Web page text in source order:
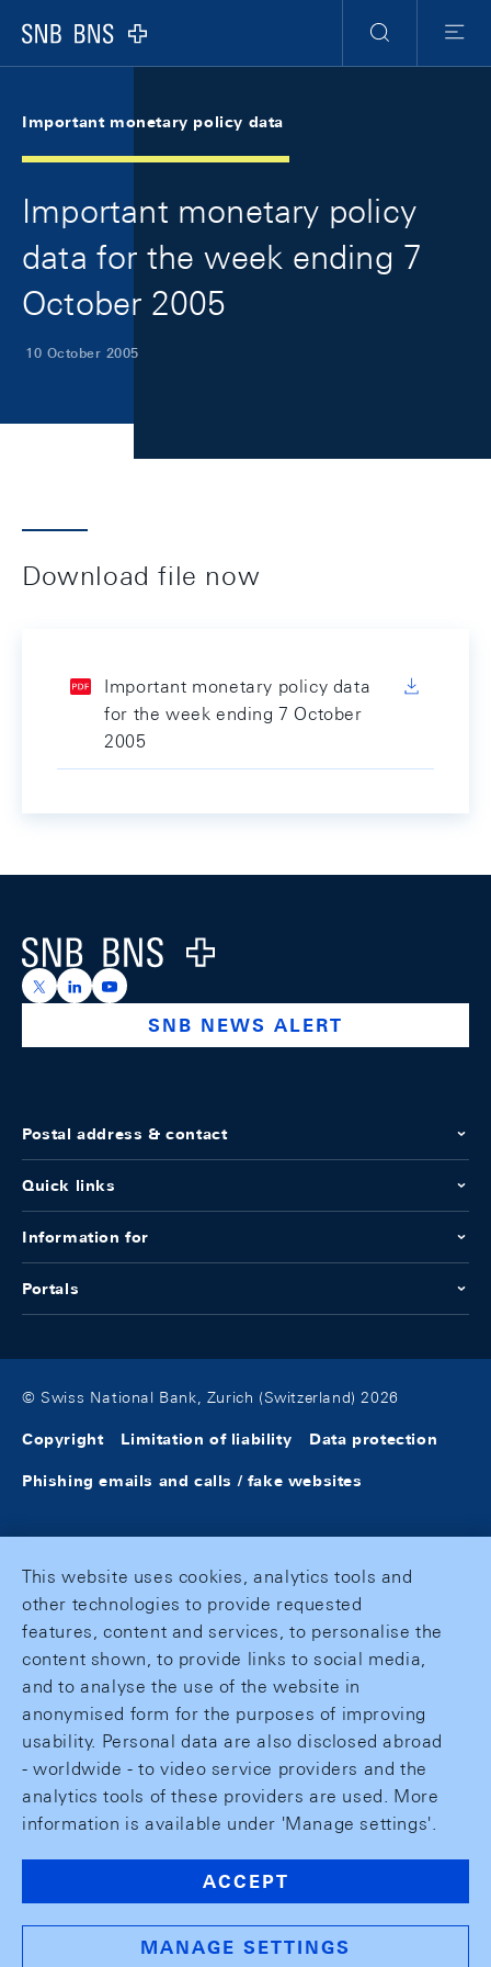
Logo
Search
Menu
Important monetary policy data
Important monetary policy
data for the week ending 7
October 2005
10 October 2005
Download file now
Important monetary policy data
for the week ending 7 October
2005
Logo
https://x.com/snb_bns
https://ch.linkedin.com/company/swiss-national-
https://www.youtube.com/@swissnationalbank
SNB NEWS ALERT
Postal address & contact
Quick links
Information for
Portals
© Swiss National Bank, Zurich (Switzerland) 2026
Copyright Limitation of liability Data protection
Phishing emails and calls / fake websites
This website uses cookies, analytics tools and
other technologies to provide requested
features, content and services, to personalise the
content shown, to provide links to social media,
and to analyse the use of the website in
anonymised form for the purposes of improving
usability. Personal data are also disclosed abroad
- worldwide - to video service providers and the
analytics tools of these providers are used. More
information is available under 'Manage settings'.
ACCEPT
MANAGE SETTINGS